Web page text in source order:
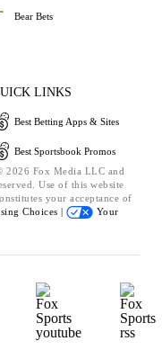
Bear Bets
LINKS
Best Betting Apps & Sites
Best Sportsbook Promos
Fox Media LLC and
Use of this website
your acceptance of
Choices |
Your